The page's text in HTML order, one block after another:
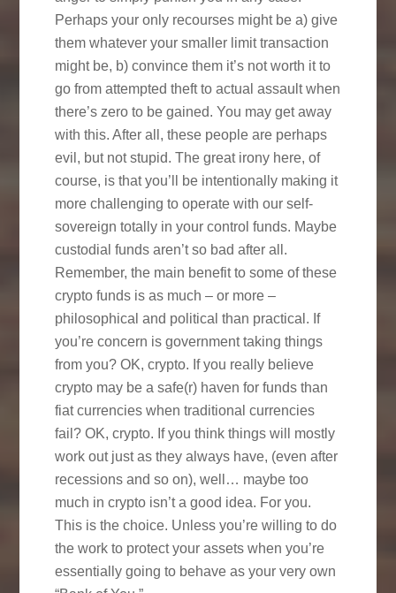
Perhaps your only recourses might be a) give
them whatever your smaller limit transaction
might be, b) convince them it’s not worth it to
go from attempted theft to actual assault when
there’s zero to be gained. You may get away
with this. After all, these people are perhaps
evil, but not stupid. The great irony here, of
course, is that you’ll be intentionally making it
more challenging to operate with our self-
sovereign totally in your control funds. Maybe
custodial funds aren’t so bad after all.
Remember, the main benefit to some of these
crypto funds is as much – or more –
philosophical and political than practical. If
you’re concern is government taking things
from you? OK, crypto. If you really believe
crypto may be a safe(r) haven for funds than
fiat currencies when traditional currencies
fail? OK, crypto. If you think things will mostly
work out just as they always have, (even after
recessions and so on), well… maybe too
much in crypto isn’t a good idea. For you.
This is the choice. Unless you’re willing to do
the work to protect your assets when you’re
essentially going to behave as your very own